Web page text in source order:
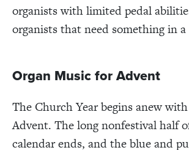
organists with limited pedal
organists that need something in
Organ Music for Advent
The Church Year begins anew
Advent. The long nonfestival half
calendar ends, and the blue and